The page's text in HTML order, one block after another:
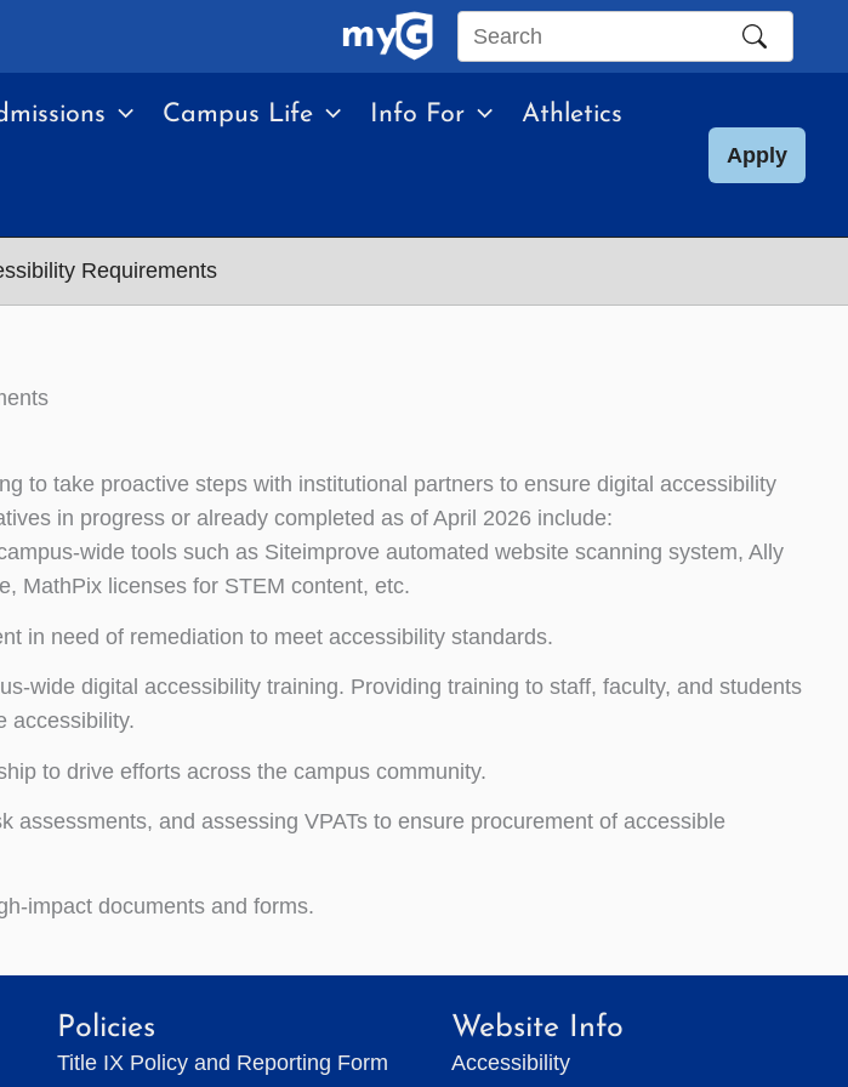
Search
site
Campus Life Info For Athletics
Apply
Requirements
to take proactive steps with institutional partners to ensure digital accessibility
in progress or already completed as of April 2026 include:
wide tools such as Siteimprove automated website scanning system, Ally
MathPix licenses for STEM content, etc.
in need of remediation to meet accessibility standards.
wide digital accessibility training. Providing training to staff, faculty, and students
accessibility.
to drive efforts across the campus community.
assessments, and assessing VPATs to ensure procurement of accessible
impact documents and forms.
Policies
Title IX Policy and Reporting Form
Website Info
Accessibility